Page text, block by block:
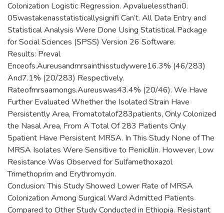
Colonization Logistic Regression. Apvaluelessthan0.
05wastakenasstatisticallysignifi Can’t. All Data Entry and
Statistical Analysis Were Done Using Statistical Package
for Social Sciences (SPSS) Version 26 Software.
Results: Preval
Enceofs.Aureusandmrsainthisstudywere16.3% (46/283)
And7.1% (20/283) Respectively.
Rateofmrsaamongs.Aureuswas43.4% (20/46). We Have
Further Evaluated Whether the Isolated Strain Have
Persistently Area, Fromatotalof283patients, Only Colonized
the Nasal Area, From A Total Of 283 Patients Only
5patient Have Persistent MRSA. In This Study None of The
MRSA Isolates Were Sensitive to Penicillin. However, Low
Resistance Was Observed for Sulfamethoxazol
Trimethoprim and Erythromycin.
Conclusion: This Study Showed Lower Rate of MRSA
Colonization Among Surgical Ward Admitted Patients
Compared to Other Study Conducted in Ethiopia. Resistant